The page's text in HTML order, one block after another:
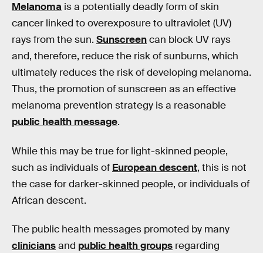
Melanoma is a potentially deadly form of skin
cancer linked to overexposure to ultraviolet (UV)
rays from the sun. Sunscreencan block UV rays
and, therefore, reduce the risk of sunburns, which
ultimately reduces the risk of developing melanoma.
Thus, the promotion of sunscreen as an effective
melanoma prevention strategy is a reasonable
public health message.
While this may be true for light-skinned people,
such as individuals of European descent, this is not
the case for darker-skinned people, or individuals of
African descent.
The public health messages promoted by many
cliniciansand public health groups regarding